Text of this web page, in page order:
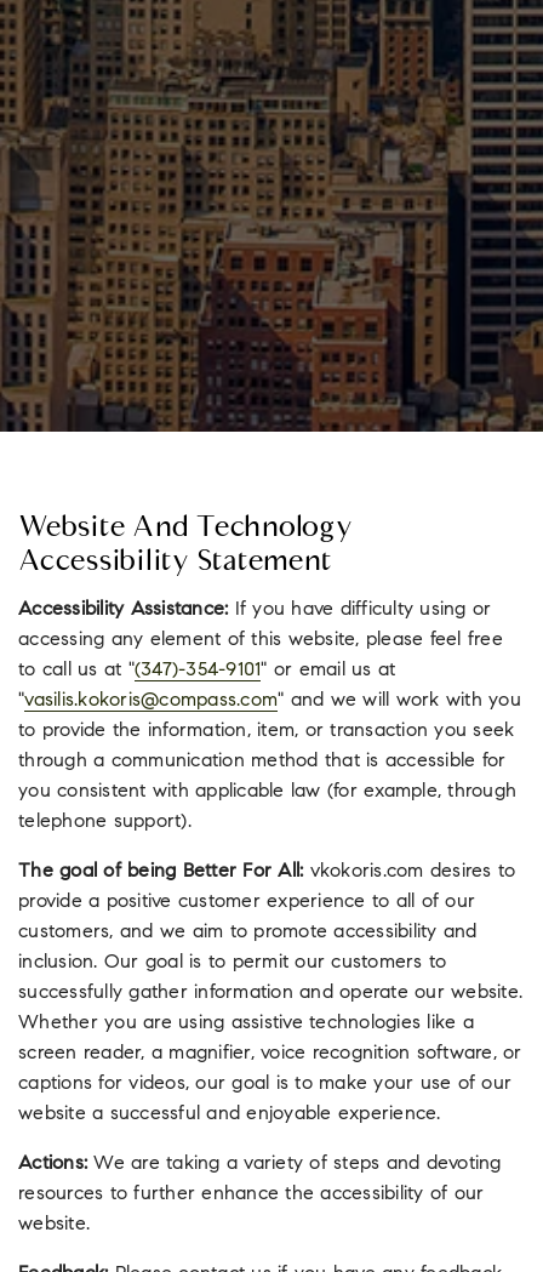
Website And Technology
Accessibility Statement
Accessibility Assistance:If you have difficulty using or
accessing any element of this website, please feel free
to call us at "(347)-354-9101" or email us at
"vasilis.kokoris@compass.com" and we will work with you
to provide the information, item, or transaction you seek
through a communication method that is accessible for
you consistent with applicable law (for example, through
telephone support).
The goal of being Better For All:vkokoris.com desires to
provide a positive customer experience to all of our
customers, and we aim to promote accessibility and
inclusion. Our goal is to permit our customers to
successfully gather information and operate our website.
Whether you are using assistive technologies like a
screen reader, a magnifier, voice recognition software, or
captions for videos, our goal is to make your use of our
website a successful and enjoyable experience.
Actions:We are taking a variety of steps and devoting
resources to further enhance the accessibility of our
website.